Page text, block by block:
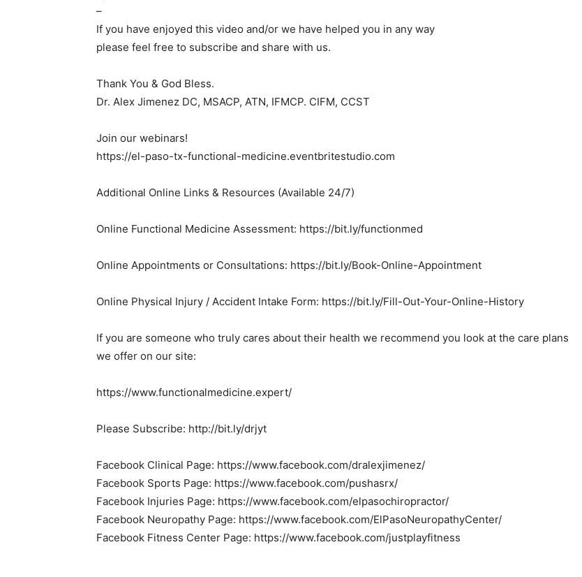
–
If you have enjoyed this video and/or we have helped you in any way
please feel free to subscribe and share with us.
Thank You & God Bless.
Dr. Alex Jimenez DC, MSACP, ATN, IFMCP. CIFM, CCST
Join our webinars!
https://el-paso-tx-functional-medicine.eventbritestudio.com
Additional Online Links & Resources (Available 24/7)
Online Functional Medicine Assessment: https://bit.ly/functionmed
Online Appointments or Consultations: https://bit.ly/Book-Online-Appointment
Online Physical Injury / Accident Intake Form: https://bit.ly/Fill-Out-Your-Online-History
If you are someone who truly cares about their health we recommend you look at the care plans
we offer on our site:
https://www.functionalmedicine.expert/
Please Subscribe: http://bit.ly/drjyt
Facebook Clinical Page: https://www.facebook.com/dralexjimenez/
Facebook Sports Page: https://www.facebook.com/pushasrx/
Facebook Injuries Page: https://www.facebook.com/elpasochiropractor/
Facebook Neuropathy Page: https://www.facebook.com/ElPasoNeuropathyCenter/
Facebook Fitness Center Page: https://www.facebook.com/justplayfitness